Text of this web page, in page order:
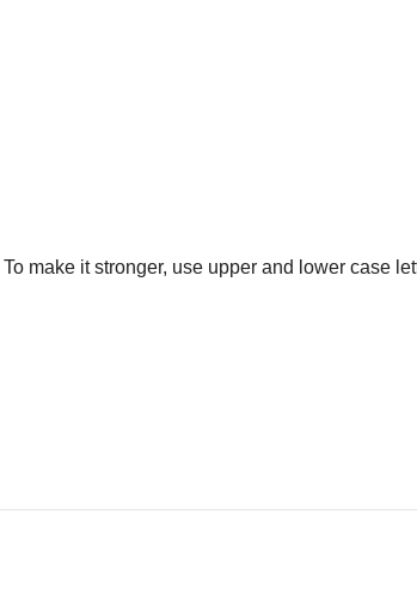
make it stronger, use upper and lower case